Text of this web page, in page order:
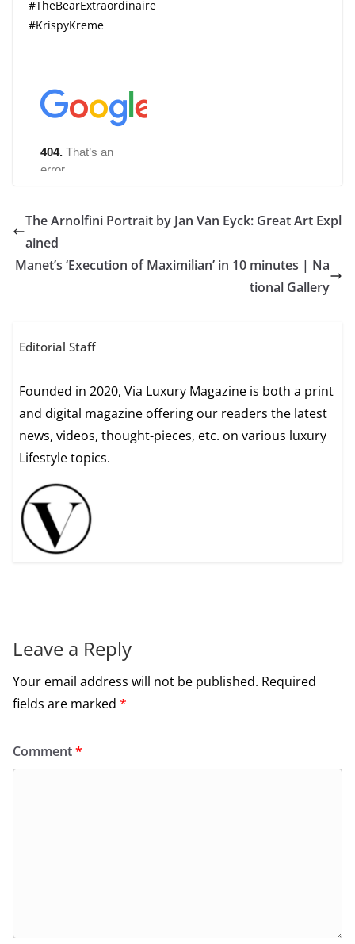
#TheBearExtraordinaire
#KrispyKreme
The Arnolfini Portrait by Jan Van Eyck: Great Art Expl
ained
Manet’s ‘Execution of Maximilian’ in 10 minutes | Na
tional Gallery
Editorial Staff
Founded in 2020, Via Luxury Magazine is both a print
and digital magazine offering our readers the latest
news, videos, thought-pieces, etc. on various luxury
Lifestyle topics.
Leave a Reply
Your email address will not be published. Required
fields are marked *
Comment*